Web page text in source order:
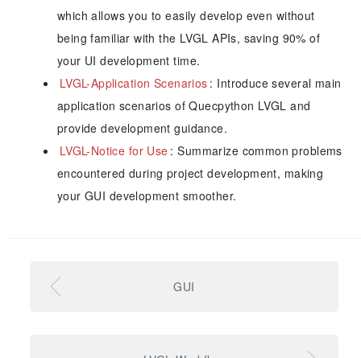
which allows you to easily develop even without
being familiar with the LVGL APIs, saving 90% of
your UI development time.
LVGL-Application Scenarios : Introduce several main
application scenarios of Quecpython LVGL and
provide development guidance.
LVGL-Notice for Use : Summarize common problems
encountered during project development, making
your GUI development smoother.
GUI